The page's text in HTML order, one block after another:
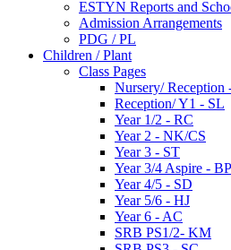
ESTYN Reports and
Admission Arrangements
PDG / PL
Children / Plant
Class Pages
Nursery/ Reception
Reception/ Y1 - SL
Year 1/2 - RC
Year 2 - NK/CS
Year 3 - ST
Year 3/4 Aspire -
Year 4/5 - SD
Year 5/6 - HJ
Year 6 - AC
SRB PS1/2- KM